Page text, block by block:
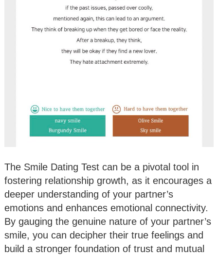
The Smile Dating Test can be a pivotal tool in
fostering relationship growth, as it encourages a
deeper understanding of your partner’s
emotions and enhances emotional connectivity.
By gauging the genuine nature of your partner’s
smile, you can decipher their true feelings and
build a stronger foundation of trust and mutual